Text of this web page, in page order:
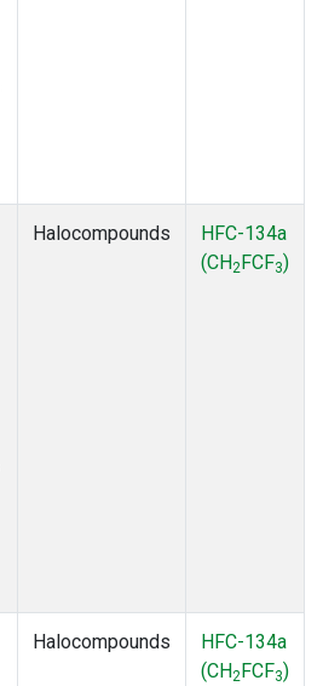
Halocompounds
HFC-134a
(CH2FCF3)
Halocompounds
HFC-134a
(CH2FCF3)